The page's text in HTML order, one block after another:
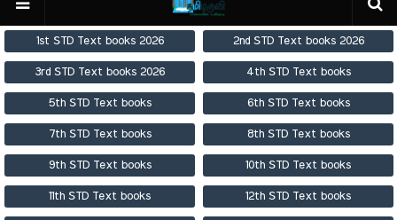
1st STD Text books 2026 2nd STD Text books 2026
3rd STD Text books 2026 4th STD Text books
5th STD Text books 6th STD Text books
7th STD Text books 8th STD Text books
9th STD Text books 10th STD Text books
11th STD Text books 12th STD Text books